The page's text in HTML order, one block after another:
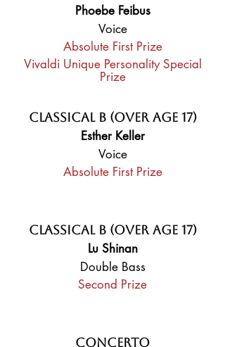
Phoebe Feibus
Voice
Absolute First Prize
Vivaldi Unique Personality Special
Prize
Classical B (Over Age 17)
Esther Keller
Voice
Absolute First Prize
Classical B (Over Age 17)
Lu Shinan
Double Bass
Second Prize
Concerto